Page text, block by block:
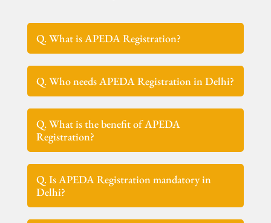
Q. What is APEDA Registration?
Q. Who needs APEDA Registration in Delhi?
Q. What is the benefit of APEDA
Registration?
Q. Is APEDA Registration mandatory in
Delhi?